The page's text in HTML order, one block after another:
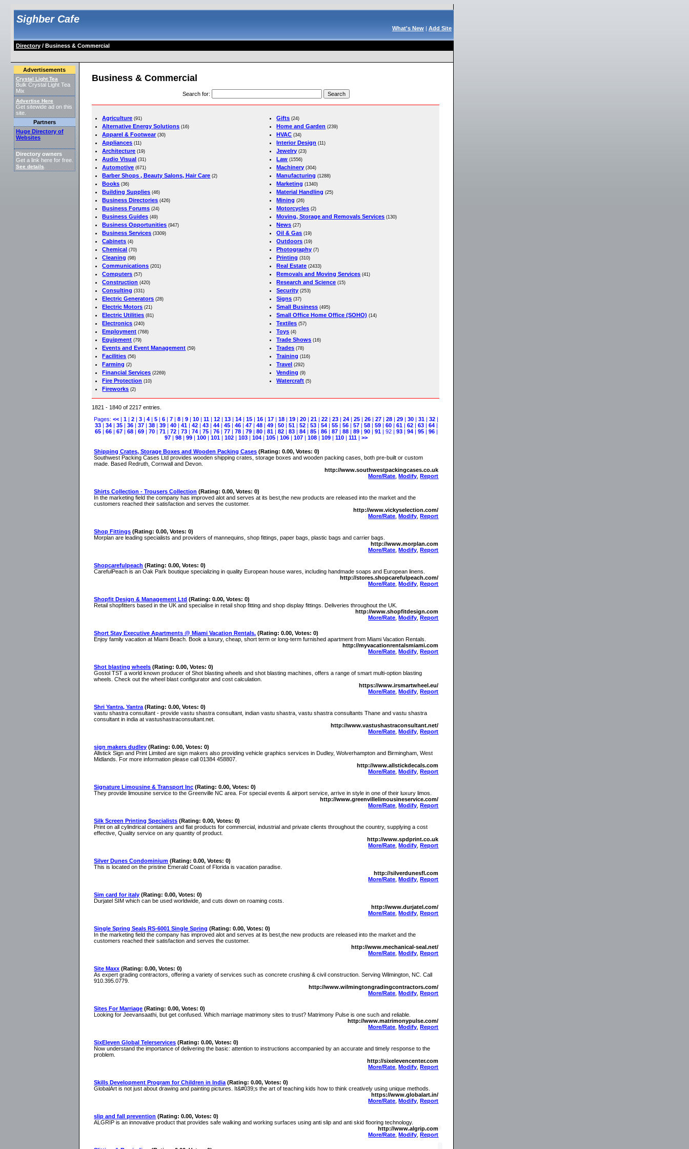
Sighber Cafe
What's New| Add Site
Directory/ Business & Commercial
Advertisements
Crystal Light Tea
Bulk Crystal Light Tea
Mix
Advertise Here
Get sitewide ad on this
site.
Partners
Huge Directory of
Websites
Directory owners
Get a link here for free.
See details
Business & Commercial
Search for:
Agriculture (91)
Alternative Energy Solutions (16)
Apparel & Footwear (30)
Appliances (11)
Architecture (19)
Audio Visual (31)
Automotive (671)
Barber Shops , Beauty Salons, Hair Care (2)
Books (36)
Building Supplies (46)
Business Directories (426)
Business Forums (24)
Business Guides (49)
Business Opportunities (947)
Business Services (3309)
Cabinets (4)
Chemical (70)
Cleaning (98)
Communications (201)
Computers (57)
Construction (420)
Consulting (331)
Electric Generators (28)
Electric Motors (21)
Electric Utilities (81)
Electronics (240)
Employment (768)
Equipment (79)
Events and Event Management (59)
Facilities (56)
Farming (2)
Financial Services (2269)
Fire Protection (10)
Fireworks (2)
Gifts (24)
Home and Garden (239)
HVAC (34)
Interior Design (11)
Jewelry (23)
Law (1556)
Machinery (304)
Manufacturing (1288)
Marketing (1340)
Material Handling (25)
Mining (26)
Motorcycles (2)
Moving, Storage and Removals Services (130)
News (27)
Oil & Gas (19)
Outdoors (19)
Photography (7)
Printing (310)
Real Estate (2433)
Removals and Moving Services (41)
Research and Science (15)
Security (253)
Signs (37)
Small Business (495)
Small Office Home Office (SOHO) (14)
Textiles (57)
Toys (4)
Trade Shows (16)
Trades (78)
Training (116)
Travel (292)
Vending (9)
Watercraft (5)
1821 - 1840 of 2217 entries.
Pages:<< |1 |2 |3 |4 |5 |6 |7 |8 |9 |10 |11 |12 |13 |14 |15 |16 |17 |18 |19 |20 |21 |22 |23 |24 |25 |26 |27 |28 |29 |30 |31 |32 |
33| 34| 35| 36| 37| 38| 39| 40| 41| 42| 43| 44| 45| 46| 47| 48| 49| 50| 51| 52| 53| 54| 55| 56| 57| 58| 59| 60| 61| 62| 63| 64|
65| 66| 67| 68| 69| 70| 71| 72| 73| 74| 75| 76| 77| 78| 79| 80| 81| 82| 83| 84| 85| 86| 87| 88| 89| 90| 91| 92 | 93| 94| 95| 96|
97 |98 |99 |100 |101 |102 |103 |104 |105 |106 |107 |108 |109 |110 |111 |>>
Shipping Crates, Storage Boxes and Wooden Packing Cases (Rating: 0.00, Votes: 0)
Southwest Packing Cases Ltd provides wooden shipping crates, storage boxes and wooden packing cases, both pre-built or custom
made. Based Redruth, Cornwall and Devon.
http://www.southwestpackingcases.co.uk
More/Rate ,Modify ,Report
Shirts Collection - Trousers Collection (Rating: 0.00, Votes: 0)
In the marketing field the company has improved alot and serves at its best,the new products are released into the market and the
customers reached their satisfaction and serves the customer.
http://www.vickyselection.com/
More/Rate ,Modify ,Report
Shop Fittings (Rating: 0.00, Votes: 0)
Morplan are leading specialists and providers of mannequins, shop fittings, paper bags, plastic bags and carrier bags.
http://www.morplan.com
More/Rate ,Modify ,Report
Shopcarefulpeach (Rating: 0.00, Votes: 0)
CarefulPeach is an Oak Park boutique specializing in quality European house wares, including handmade soaps and European linens.
http://stores.shopcarefulpeach.com/
More/Rate ,Modify ,Report
Shopfit Design & Management Ltd (Rating: 0.00, Votes: 0)
Retail shopfitters based in the UK and specialise in retail shop fitting and shop display fittings. Deliveries throughout the UK.
http://www.shopfitdesign.com
More/Rate ,Modify ,Report
Short Stay Executive Apartments @ Miami Vacation Rentals. (Rating: 0.00, Votes: 0)
Enjoy family vacation at Miami Beach. Book a luxury, cheap, short term or long-term furnished apartment from Miami Vacation Rentals.
http://myvacationrentalsmiami.com
More/Rate ,Modify ,Report
Shot blasting wheels (Rating: 0.00, Votes: 0)
Gostol TST a world known producer of Shot blasting wheels and shot blasting machines, offers a range of smart multi-option blasting
wheels. Check out the wheel blast configurator and cost calculation.
https://www.irsmartwheel.eu/
More/Rate ,Modify ,Report
Shri Yantra, Yantra (Rating: 0.00, Votes: 0)
vastu shastra consultant - provide vastu shastra consultant, indian vastu shastra, vastu shastra consultants Thane and vastu shastra
consultant in india at vastushastraconsultant.net.
http://www.vastushastraconsultant.net/
More/Rate ,Modify ,Report
sign makers dudley (Rating: 0.00, Votes: 0)
Allstick Sign and Print Limited are sign makers also providing vehicle graphics services in Dudley, Wolverhampton and Birmingham, West
Midlands. For more information please call 01384 458807.
http://www.allstickdecals.com
More/Rate ,Modify ,Report
Signature Limousine & Transport Inc (Rating: 0.00, Votes: 0)
They provide limousine service to the Greenville NC area. For special events & airport service, arrive in style in one of their luxury limos.
http://www.greenvillelimousineservice.com/
More/Rate ,Modify ,Report
Silk Screen Printing Specialists (Rating: 0.00, Votes: 0)
Print on all cylindrical containers and flat products for commercial, industrial and private clients throughout the country, supplying a cost
effective, Quality service on any quantity of product.
http://www.spdprint.co.uk
More/Rate ,Modify ,Report
Silver Dunes Condominium (Rating: 0.00, Votes: 0)
This is located on the pristine Emerald Coast of Florida is vacation paradise.
http://silverdunesfl.com
More/Rate ,Modify ,Report
Sim card for italy (Rating: 0.00, Votes: 0)
Durjatel SIM which can be used worldwide, and cuts down on roaming costs.
http://www.durjatel.com/
More/Rate ,Modify ,Report
Single Spring Seals RS-6001 Single Spring (Rating: 0.00, Votes: 0)
In the marketing field the company has improved alot and serves at its best,the new products are released into the market and the
customers reached their satisfaction and serves the customer.
http://www.mechanical-seal.net/
More/Rate ,Modify ,Report
Site Maxx (Rating: 0.00, Votes: 0)
As expert grading contractors, offering a variety of services such as concrete crushing & civil construction. Serving Wilmington, NC. Call
910.395.0779.
http://www.wilmingtongradingcontractors.com/
More/Rate ,Modify ,Report
Sites For Marriage (Rating: 0.00, Votes: 0)
Looking for Jeevansaathi, but get confused. Which marriage matrimony sites to trust? Matrimony Pulse is one such and reliable.
http://www.matrimonypulse.com/
More/Rate ,Modify ,Report
SixEleven Global Telerservices (Rating: 0.00, Votes: 0)
Now understand the importance of delivering the basic: attention to instructions accompanied by an accurate and timely response to the
problem.
http://sixelevencenter.com
More/Rate ,Modify ,Report
Skills Development Program for Children in India (Rating: 0.00, Votes: 0)
GlobalArt is not just about drawing and painting pictures. It&#039;s the art of teaching kids how to think creatively using unique methods.
https://www.globalart.in/
More/Rate ,Modify ,Report
slip and fall prevention (Rating: 0.00, Votes: 0)
ALGRIP is an innovative product that provides safe walking and working surfaces using anti slip and anti skid flooring technology.
http://www.algrip.com
More/Rate ,Modify ,Report